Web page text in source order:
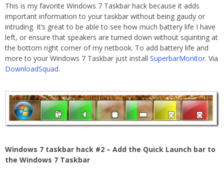
This is my favorite Windows 7 Taskbar hack because it adds
important information to your taskbar without being gaudy or
intruding. It’s great to be able to see how much battery life I have
left, or ensure that speakers are turned down without squinting at
the bottom right corner of my netbook. To add battery life and
more to your Windows 7 Taskbar just install SuperbarMonitor. Via
DownloadSquad.
Windows 7 taskbar hack #2 – Add the Quick Launch bar to
the Windows 7 Taskbar